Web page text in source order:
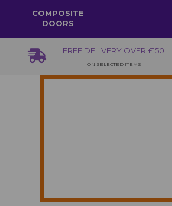
COMPOSITE
DOORS
FREE DELIVERY OVER £150
ON SELECTED ITEMS